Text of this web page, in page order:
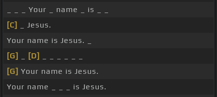
_ _ _ Your _ name _ is _ _
[C]
_ Jesus.
Your name is Jesus. _
[G]
[D]
[G] Your name is Jesus.
Your name _ _ _ is Jesus.